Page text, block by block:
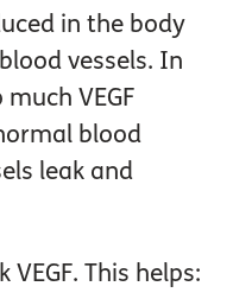
in the body
vessels. In
VEGF
blood
leak and
This helps: